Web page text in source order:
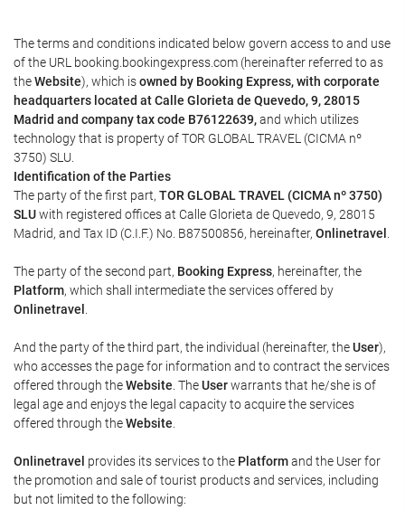
The terms and conditions indicated below govern access to and use
of the URL booking.bookingexpress.com (hereinafter referred to as
theWebsite), which isowned by Booking Express, with corporate
headquarters located at Calle Glorieta de Quevedo, 9, 28015
Madrid and company tax code B76122639,and which utilizes
technology that is property of TOR GLOBAL TRAVEL (CICMA nº
3750) SLU.
Identification of the Parties
The party of the first part, TOR GLOBAL TRAVEL (CICMA nº 3750)
SLUwith registered offices at Calle Glorieta de Quevedo, 9, 28015
Madrid, and Tax ID (C.I.F.) No. B87500856, hereinafter, Onlinetravel
The party of the second part, Booking Express, hereinafter, the
Platform, which shall intermediate the services offered by
Onlinetravel
And the party of the third part, the individual (hereinafter, theUser),
who accesses the page for information and to contract the services
offered through theWebsite . TheUserwarrants that he/she is of
legal age and enjoys the legal capacity to acquire the services
offered through theWebsite
Onlinetravel provides its services to the Platformand the User for
the promotion and sale of tourist products and services, including
but not limited to the following: